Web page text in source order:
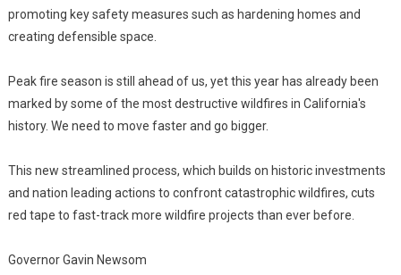
promoting key safety measures such as hardening homes and
creating defensible space.
Peak fire season is still ahead of us, yet this year has already been
marked by some of the most destructive wildfires in California's
history. We need to move faster and go bigger.
This new streamlined process, which builds on historic investments
and nation leading actions to confront catastrophic wildfires, cuts
red tape to fast-track more wildfire projects than ever before.
Governor Gavin Newsom